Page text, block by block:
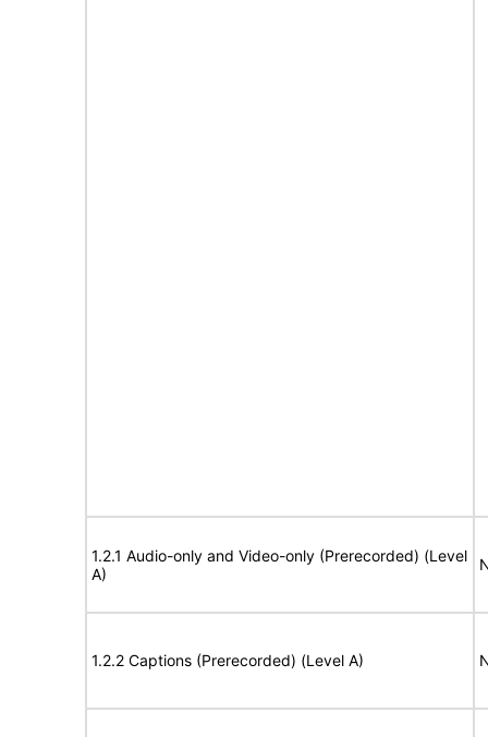
1.2.1 Audio-only and Video-only (Prerecorded) (Level
A)
1.2.2 Captions (Prerecorded) (Level A)